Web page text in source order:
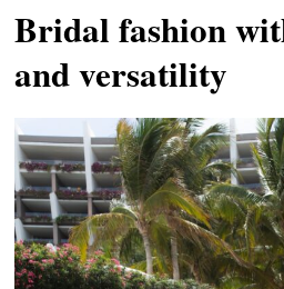
Bridal fashion
and versatility